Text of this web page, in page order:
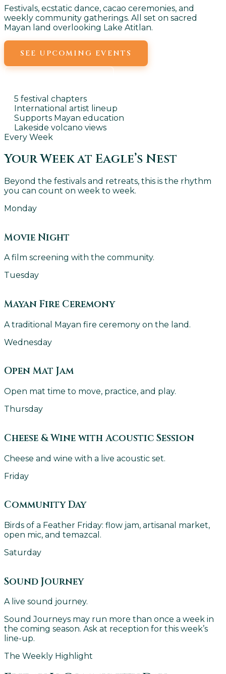
Festivals, ecstatic dance, cacao ceremonies, and
weekly community gatherings. All set on sacred
Mayan land overlooking Lake Atitlan.
SEE UPCOMING EVENTS
5 festival chapters
International artist lineup
Supports Mayan education
Lakeside volcano views
Every Week
Your Week at Eagle’s Nest
Beyond the festivals and retreats, this is the rhythm
you can count on week to week.
Monday
Movie Night
A film screening with the community.
Tuesday
Mayan Fire Ceremony
A traditional Mayan fire ceremony on the land.
Wednesday
Open Mat Jam
Open mat time to move, practice, and play.
Thursday
Cheese & Wine with Acoustic Session
Cheese and wine with a live acoustic set.
Friday
Community Day
Birds of a Feather Friday: flow jam, artisanal market,
open mic, and temazcal.
Saturday
Sound Journey
A live sound journey.
Sound Journeys may run more than once a week in
the coming season. Ask at reception for this week’s
line-up.
The Weekly Highlight